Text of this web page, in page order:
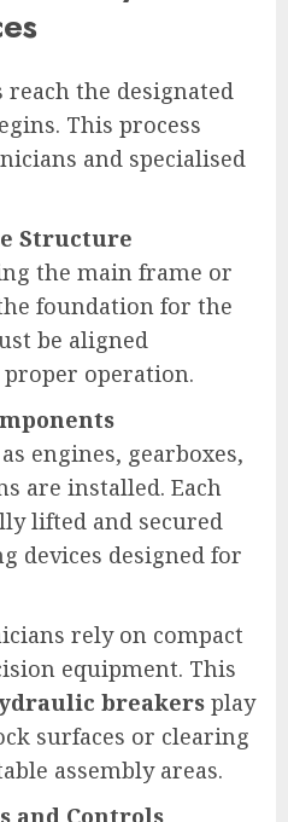
reach the designated
This process
and specialised
Structure
the main frame or
foundation for the
be aligned
operation.
engines, gearboxes,
are installed. Each
lifted and secured
devices designed for
rely on compact
equipment. This
breakers play
surfaces or clearing
assembly areas.